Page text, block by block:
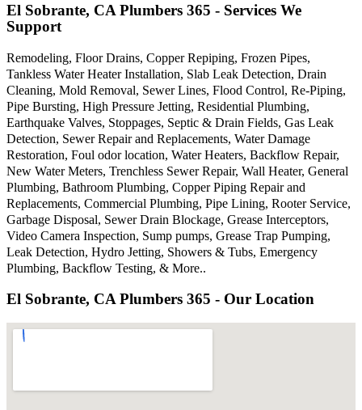
El Sobrante, CA Plumbers 365 - Services We
Support
Remodeling, Floor Drains, Copper Repiping, Frozen Pipes,
Tankless Water Heater Installation, Slab Leak Detection, Drain
Cleaning, Mold Removal, Sewer Lines, Flood Control, Re-Piping,
Pipe Bursting, High Pressure Jetting, Residential Plumbing,
Earthquake Valves, Stoppages, Septic & Drain Fields, Gas Leak
Detection, Sewer Repair and Replacements, Water Damage
Restoration, Foul odor location, Water Heaters, Backflow Repair,
New Water Meters, Trenchless Sewer Repair, Wall Heater, General
Plumbing, Bathroom Plumbing, Copper Piping Repair and
Replacements, Commercial Plumbing, Pipe Lining, Rooter Service,
Garbage Disposal, Sewer Drain Blockage, Grease Interceptors,
Video Camera Inspection, Sump pumps, Grease Trap Pumping,
Leak Detection, Hydro Jetting, Showers & Tubs, Emergency
Plumbing, Backflow Testing, & More..
El Sobrante, CA Plumbers 365 - Our Location